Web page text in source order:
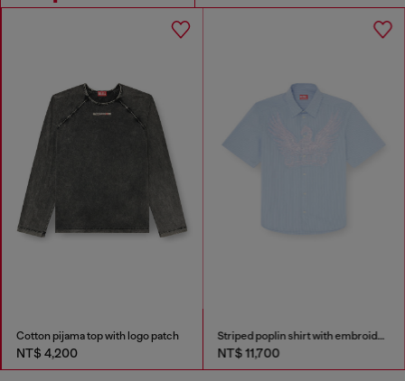
Cotton pijama top with logo patch
NT$ 4,200
Striped poplin shirt with embroidered patch
NT$ 11,700